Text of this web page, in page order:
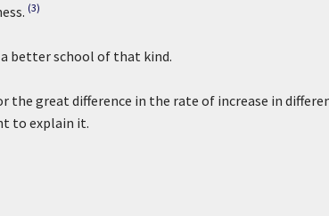
(3)
better school of that kind.
the great difference in the rate of increase in
to explain it.